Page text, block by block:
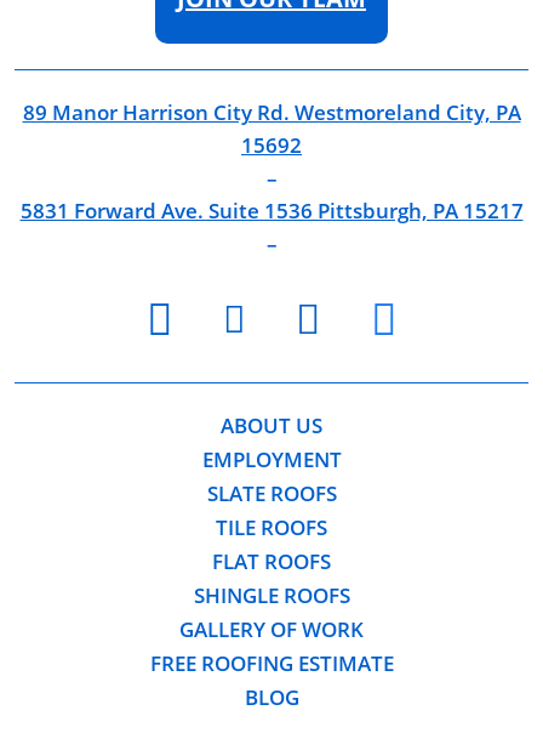
89 Manor Harrison City Rd. Westmoreland City, PA
15692
–
5831 Forward Ave. Suite 1536 Pittsburgh, PA 15217
–
youtube instagram twitter facebook
ABOUT US
EMPLOYMENT
SLATE ROOFS
TILE ROOFS
FLAT ROOFS
SHINGLE ROOFS
GALLERY OF WORK
FREE ROOFING ESTIMATE
BLOG